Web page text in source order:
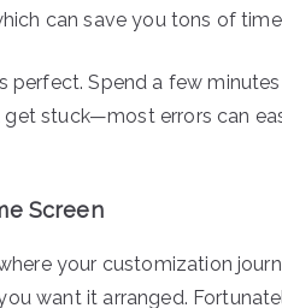
can save you tons of
perfect. Spend a few
get stuck—most errors can
Screen
your customization
want it arranged.